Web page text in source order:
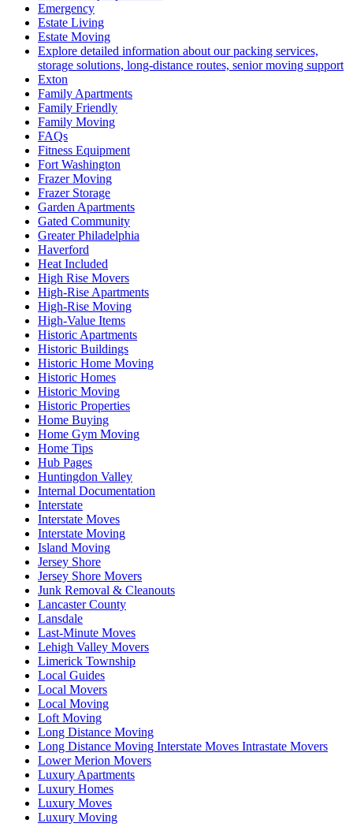
Emergency
Estate Living
Estate Moving
Explore detailed information about our packing services,
storage solutions, long-distance routes, senior moving support
Exton
Family Apartments
Family Friendly
Family Moving
FAQs
Fitness Equipment
Fort Washington
Frazer Moving
Frazer Storage
Garden Apartments
Gated Community
Greater Philadelphia
Haverford
Heat Included
High Rise Movers
High-Rise Apartments
High-Rise Moving
High-Value Items
Historic Apartments
Historic Buildings
Historic Home Moving
Historic Homes
Historic Moving
Historic Properties
Home Buying
Home Gym Moving
Home Tips
Hub Pages
Huntingdon Valley
Internal Documentation
Interstate
Interstate Moves
Interstate Moving
Island Moving
Jersey Shore
Jersey Shore Movers
Junk Removal & Cleanouts
Lancaster County
Lansdale
Last-Minute Moves
Lehigh Valley Movers
Limerick Township
Local Guides
Local Movers
Local Moving
Loft Moving
Long Distance Moving
Long Distance Moving Interstate Moves Intrastate Movers
Lower Merion Movers
Luxury Apartments
Luxury Homes
Luxury Moves
Luxury Moving